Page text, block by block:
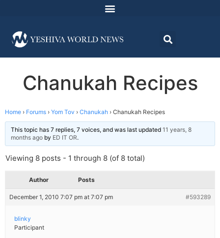
Chanukah Recipes
Home › Forums › Yom Tov › Chanukah › Chanukah Recipes
This topic has 7 replies, 7 voices, and was last updated 11 years, 8
months ago by ED IT OR.
Viewing 8 posts - 1 through 8 (of 8 total)
Author Posts
December 1, 2010 7:07 pm at 7:07 pm #593289
blinky
Participant